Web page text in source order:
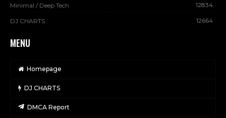
Minimal / Deep Tech 12834
DJ CHARTS 12664
MENU
Homepage
DJ CHARTS
DMCA Report